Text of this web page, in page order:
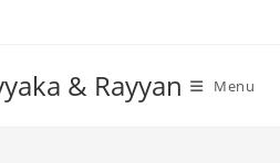
& Rayyan Menu